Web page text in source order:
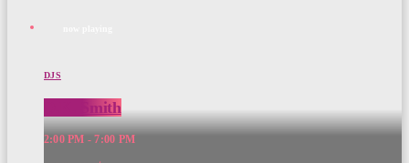
DJS
D.K. Smith
2:00 PM - 7:00 PM